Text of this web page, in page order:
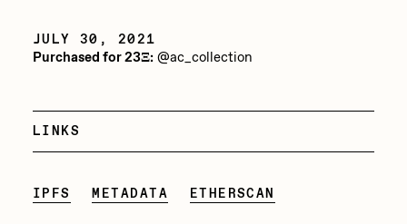
Killer Acid
mpkoz
Ness Graphics
Nude Yoga Girl
JULY 30, 2021
Purchased for 23Ξ:@ac_collection
LINKS
IPFS METADATA ETHERSCAN